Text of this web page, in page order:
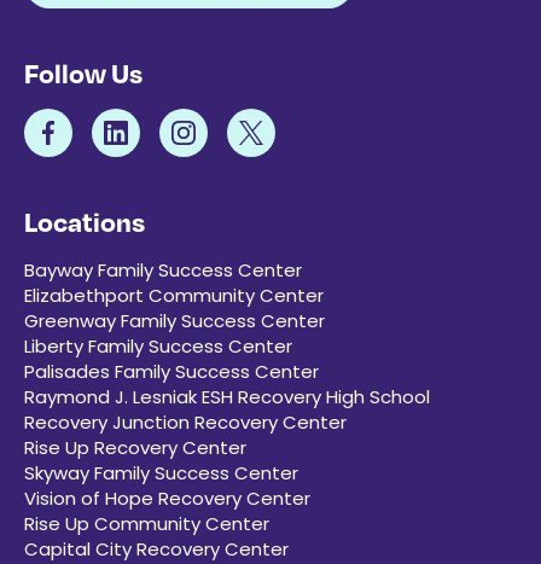
Follow Us
Locations
Bayway Family Success Center
Elizabethport Community Center
Greenway Family Success Center
Liberty Family Success Center
Palisades Family Success Center
Raymond J. Lesniak ESH Recovery High School
Recovery Junction Recovery Center
Rise Up Recovery Center
Skyway Family Success Center
Vision of Hope Recovery Center
Rise Up Community Center
Capital City Recovery Center